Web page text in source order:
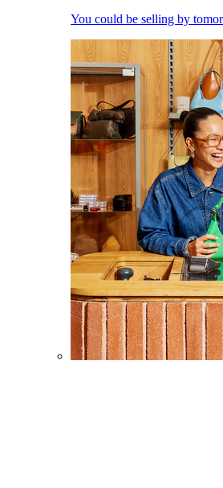
You could be selling by